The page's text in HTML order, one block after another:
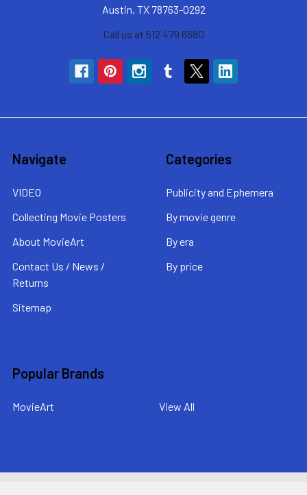
Austin, TX 78763-0292
Call us at 512 479 6680
Navigate
VIDEO
Collecting Movie Posters
About MovieArt
Contact Us / News /
Returns
Sitemap
Categories
Publicity and Ephemera
By movie genre
By era
By price
Popular Brands
MovieArt View All